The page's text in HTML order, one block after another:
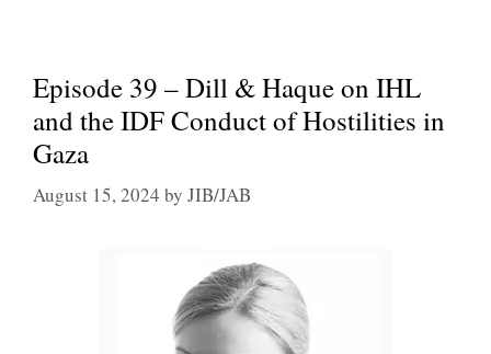
Episode 39 – Dill & Haque on IHL
and the IDF Conduct of Hostilities in
Gaza
August 15, 2024 by JIB/JAB